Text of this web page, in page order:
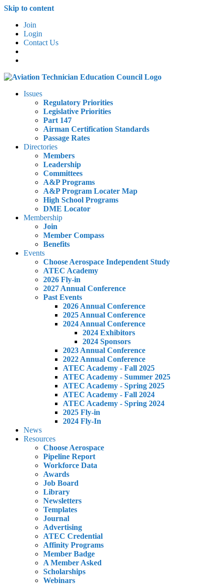
Skip to content
Join
Login
Contact Us
Issues
Regulatory Priorities
Legislative Priorities
Part 147
Airman Certification Standards
Passage Rates
Directories
Members
Leadership
Committees
A&P Programs
A&P Program Locater Map
High School Programs
DME Locator
Membership
Join
Member Compass
Benefits
Events
Choose Aerospace Independent Study
ATEC Academy
2026 Fly-in
2027 Annual Conference
Past Events
2026 Annual Conference
2025 Annual Conference
2024 Annual Conference
2024 Exhibitors
2024 Sponsors
2023 Annual Conference
2022 Annual Conference
ATEC Academy - Fall 2025
ATEC Academy - Summer 2025
ATEC Academy - Spring 2025
ATEC Academy - Fall 2024
ATEC Academy - Spring 2024
2025 Fly-in
2024 Fly-In
News
Resources
Choose Aerospace
Pipeline Report
Workforce Data
Awards
Job Board
Library
Newsletters
Templates
Journal
Advertising
ATEC Credential
Affinity Programs
Member Badge
A Member Asked
Scholarships
Webinars